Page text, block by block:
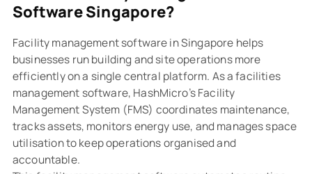
Software Singapore?
Facility management software in Singapore helps
businesses run building and site operations more
efficiently on a single central platform. As a facilities
management software, HashMicro’s Facility
Management System (FMS) coordinates maintenance,
tracks assets, monitors energy use, and manages space
utilisation to keep operations organised and
accountable.